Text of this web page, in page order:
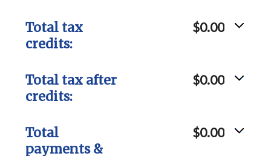
Total tax
credits:
$0.00
Total tax after
credits:
$0.00
Total
payments &
$0.00